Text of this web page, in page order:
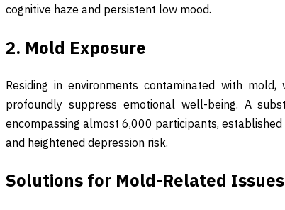
cognitive haze and persistent low mood.
2. Mold Exposure
Residing in environments contaminated with
profoundly suppress emotional well-being. A
encompassing almost 6,000 participants,
and heightened depression risk.
Solutions for Mold-Related Issues